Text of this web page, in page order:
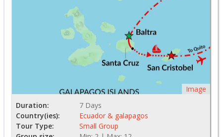
Image
Duration:
7 Days
Country(ies):
Ecuador & galapagos
Tour Type:
Small Group